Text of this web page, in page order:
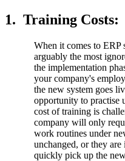
1. Training Costs:
When it comes to ERP
arguably the most
the implementation
your company's
the new system goes
opportunity to practise
cost of training is
company will only
work routines under
unchanged, or they
quickly pick up the